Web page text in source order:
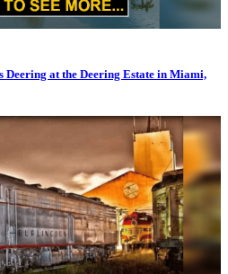
Deering at the Deering Estate in Miami,